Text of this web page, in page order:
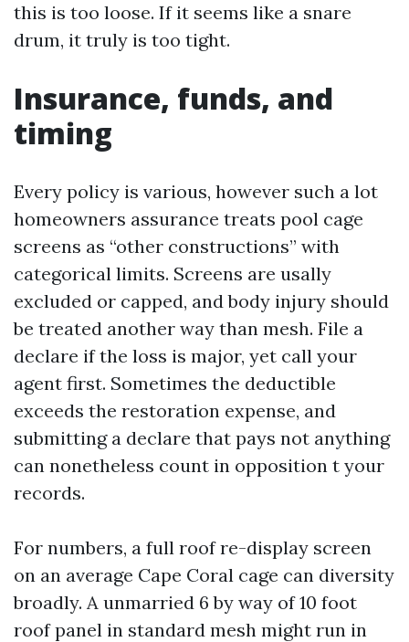
this is too loose. If it seems like a snare
drum, it truly is too tight.
Insurance, funds, and
timing
Every policy is various, however such a lot
homeowners assurance treats pool cage
screens as “other constructions” with
categorical limits. Screens are usally
excluded or capped, and body injury should
be treated another way than mesh. File a
declare if the loss is major, yet call your
agent first. Sometimes the deductible
exceeds the restoration expense, and
submitting a declare that pays not anything
can nonetheless count in opposition t your
records.
For numbers, a full roof re-display screen
on an average Cape Coral cage can diversity
broadly. A unmarried 6 by way of 10 foot
roof panel in standard mesh might run in